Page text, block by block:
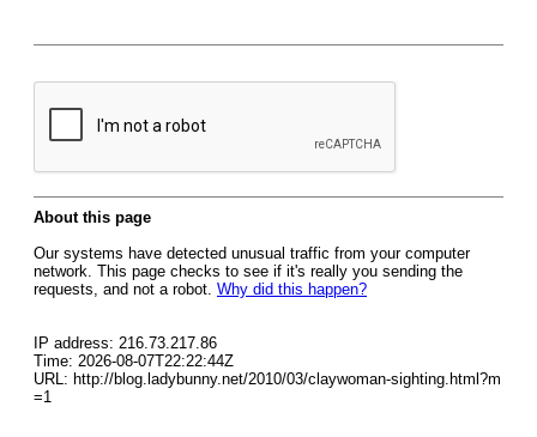
About this page
Our systems have detected unusual traffic from your computer
network. This page checks to see if it's really you sending the
requests, and not a robot. Why did this happen?
IP address: 216.73.217.86
Time: 2026-08-07T22:22:44Z
URL: http://blog.ladybunny.net/2010/03/claywoman-sighting.html?m
=1